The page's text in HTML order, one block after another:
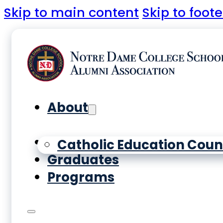
Skip to main content Skip to
About
Catholic Education
Yearbooks
Graduates
Programs